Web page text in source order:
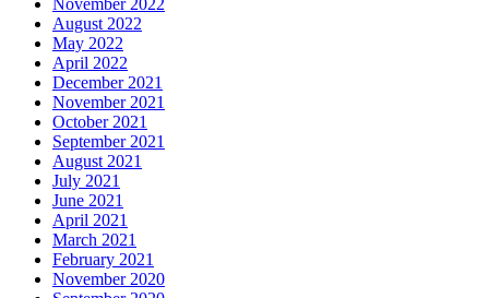
November 2022
August 2022
May 2022
April 2022
December 2021
November 2021
October 2021
September 2021
August 2021
July 2021
June 2021
April 2021
March 2021
February 2021
November 2020